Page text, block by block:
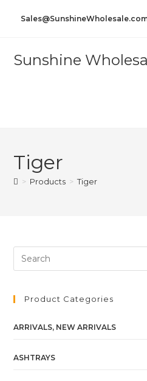
Sunshine
Tiger
> Products > Tiger
Product Categories
ARRIVALS, NEW ARRIVALS
ASHTRAYS